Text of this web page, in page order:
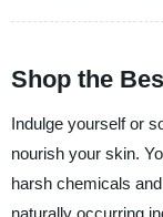
Shop the
Indulge yourself or
nourish your skin.
harsh chemicals
naturally occurring